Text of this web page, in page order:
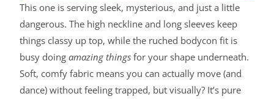
This one is serving sleek, mysterious, and just a little
dangerous. The high neckline and long sleeves keep
things classy up top, while the ruched bodycon fit is
busy doingamazing things for your shape underneath.
Soft, comfy fabric means you can actually move (and
dance) without feeling trapped, but visually? It’s pure